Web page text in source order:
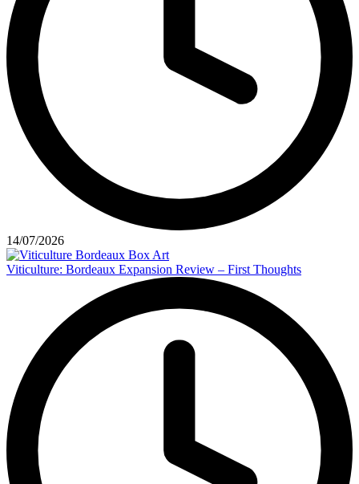
14/07/2026
Viticulture: Bordeaux Expansion Review – First Thoughts